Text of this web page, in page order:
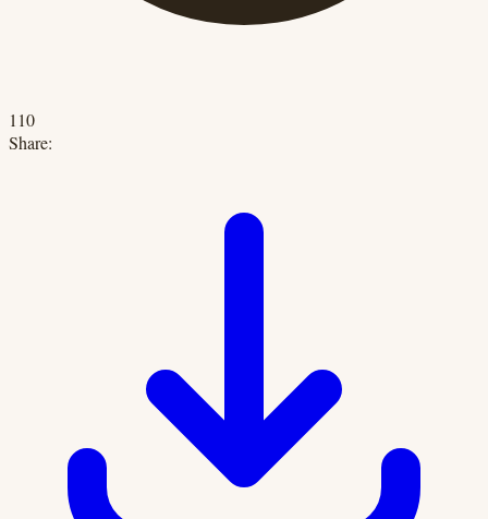
110
Share: